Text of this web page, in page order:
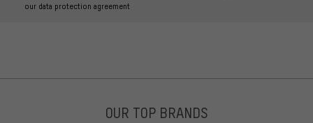
our data protection agreement
OUR TOP BRANDS